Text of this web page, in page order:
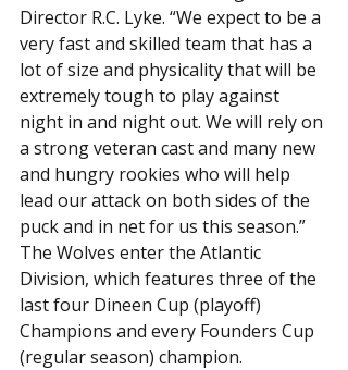
Director R.C. Lyke. “We expect to be a
very fast and skilled team that has a
lot of size and physicality that will be
extremely tough to play against
night in and night out. We will rely on
a strong veteran cast and many new
and hungry rookies who will help
lead our attack on both sides of the
puck and in net for us this season.”
The Wolves enter the Atlantic
Division, which features three of the
last four Dineen Cup (playoff)
Champions and every Founders Cup
(regular season) champion.